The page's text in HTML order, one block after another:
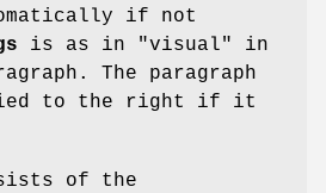
if not
is as in "visual" in
The paragraph
to the right if it
of the